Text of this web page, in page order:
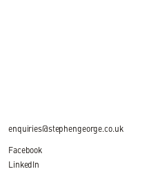
enquiries@stephengeorge.co.uk
Facebook
LinkedIn